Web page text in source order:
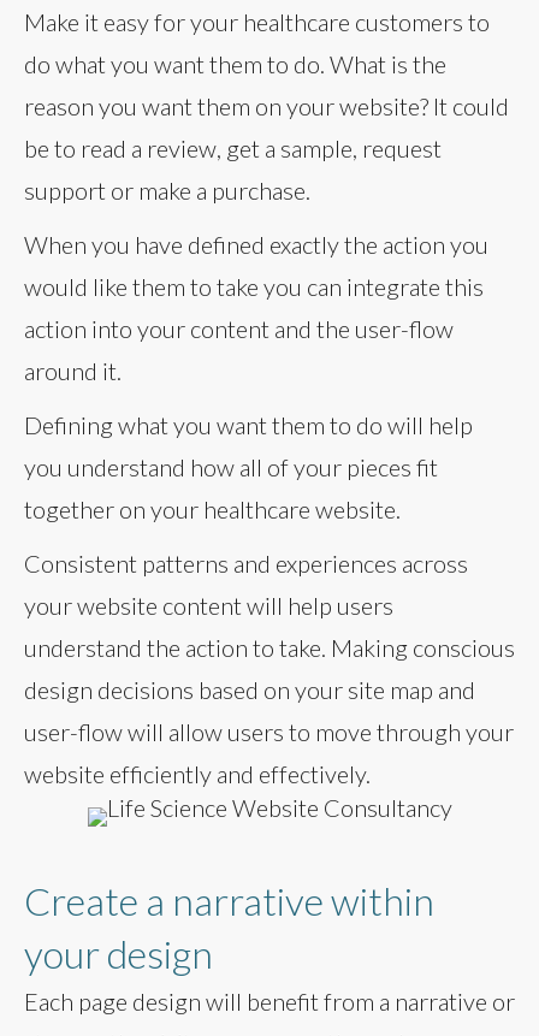
Make it easy for your healthcare customers to
do what you want them to do. What is the
reason you want them on your website? It could
be to read a review, get a sample, request
support or make a purchase.
When you have defined exactly the action you
would like them to take you can integrate this
action into your content and the user-flow
around it.
Defining what you want them to do will help
you understand how all of your pieces fit
together on your healthcare website.
Consistent patterns and experiences across
your website content will help users
understand the action to take. Making conscious
design decisions based on your site map and
user-flow will allow users to move through your
website efficiently and effectively.
Create a narrative within
your design
Each page design will benefit from a narrative or